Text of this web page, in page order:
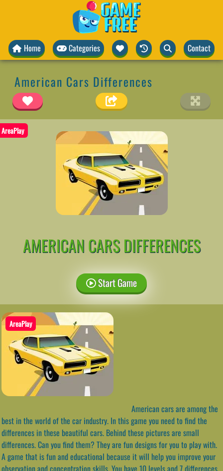
Home Categories Contact
American Cars Differences
AreaPlay
AMERICAN CARS DIFFERENCES
Start Game
AreaPlay
American cars are among the
best in the world of the car industry. In this game you need to find the
differences in these beautiful cars. Behind these pictures are small
differences. Can you find them? They are fun designs for you to play with.
A game that is fun and educational because it will help you improve your
observation and concentration skills. You have 10 levels and 7 differences,